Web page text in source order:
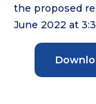
the proposed
June 2022 at